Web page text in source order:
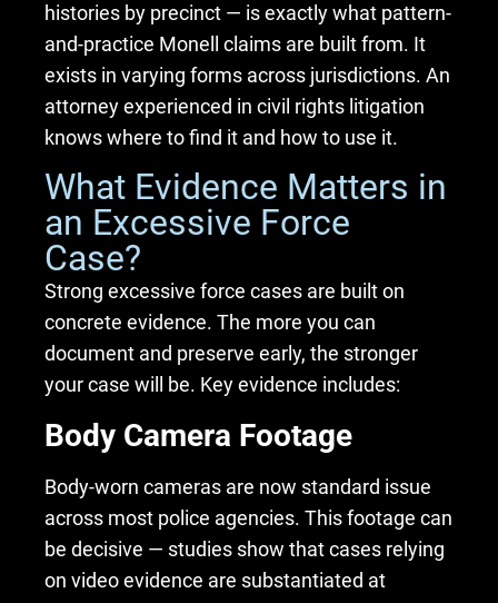
histories by precinct — is exactly what pattern-
and-practice Monell claims are built from. It
exists in varying forms across jurisdictions. An
attorney experienced in civil rights litigation
knows where to find it and how to use it.
What Evidence Matters in
an Excessive Force
Case?
Strong excessive force cases are built on
concrete evidence. The more you can
document and preserve early, the stronger
your case will be. Key evidence includes:
Body Camera Footage
Body-worn cameras are now standard issue
across most police agencies. This footage can
be decisive — studies show that cases relying
on video evidence are substantiated at